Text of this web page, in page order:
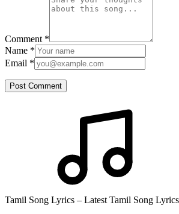
Comment *
Name *
Email *
Post Comment
Tamil Song Lyrics – Latest Tamil Song